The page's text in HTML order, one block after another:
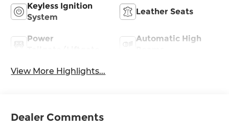
Keyless Ignition
System
Leather Seats
Power
Automatic High
View More Highlights...
Dealer Comments